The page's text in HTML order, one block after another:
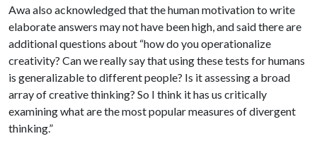
Awa also acknowledged that the human motivation to write
elaborate answers may not have been high, and said there are
additional questions about “how do you operationalize
creativity? Can we really say that using these tests for humans
is generalizable to different people? Is it assessing a broad
array of creative thinking? So I think it has us critically
examining what are the most popular measures of divergent
thinking.”